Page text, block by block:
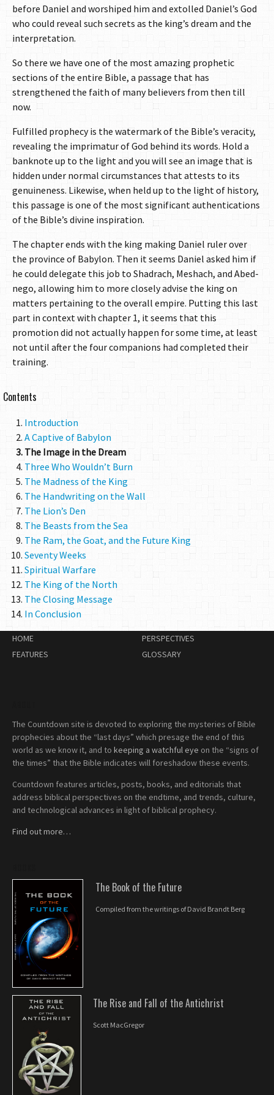
before Daniel and worshiped him and extolled Daniel’s God
who could reveal such secrets as the king’s dream and the
interpretation.
So there we have one of the most amazing prophetic
sections of the entire Bible, a passage that has
strengthened the faith of many believers from then till
now.
Fulfilled prophecy is the watermark of the Bible’s veracity,
revealing the imprimatur of God behind its words. Hold a
banknote up to the light and you will see an image that is
hidden under normal circumstances that attests to its
genuineness. Likewise, when held up to the light of history,
this passage is one of the most significant authentications
of the Bible’s divine inspiration.
The chapter ends with the king making Daniel ruler over
the province of Babylon. Then it seems Daniel asked him if
he could delegate this job to Shadrach, Meshach, and Abed-
nego, allowing him to more closely advise the king on
matters pertaining to the overall empire. Putting this last
part in context with chapter 1, it seems that this
promotion did not actually happen for some time, at least
not until after the four companions had completed their
training.
Contents
Introduction
A Captive of Babylon
The Image in the Dream
Three Who Wouldn’t Burn
The Madness of the King
The Handwriting on the Wall
The Lion’s Den
The Beasts from the Sea
The Ram, the Goat, and the Future King
Seventy Weeks
Spiritual Warfare
The King of the North
The Closing Message
In Conclusion
HOME
FEATURES
PERSPECTIVES
GLOSSARY
The Countdown site is devoted to exploring the mysteries of Bible
prophecies about the “last days” which presage the end of this
world as we know it, and to keeping a watchful eye on the “signs of
the times” that the Bible indicates will foreshadow these events.
Countdown features articles, posts, books, and editorials that
address biblical perspectives on the endtime, and trends, culture,
and technological advances in light of biblical prophecy.
Find out more…
The Book of the Future
Compiled from the writings of David Brandt Berg
The Rise and Fall of the Antichrist
Scott MacGregor